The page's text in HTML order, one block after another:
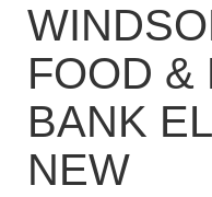
FOOD &
BANK
NEW